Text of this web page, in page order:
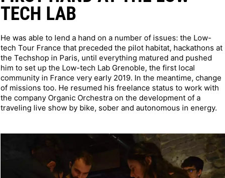
TECH LAB
He was able to lend a hand on a number of issues: the Low-
tech Tour France that preceded the pilot habitat, hackathons at
the Techshop in Paris, until everything matured and pushed
him to set up the Low-tech Lab Grenoble, the first local
community in France very early 2019. In the meantime, change
of missions too. He resumed his freelance status to work with
the company Organic Orchestra on the development of a
traveling live show by bike, sober and autonomous in energy.